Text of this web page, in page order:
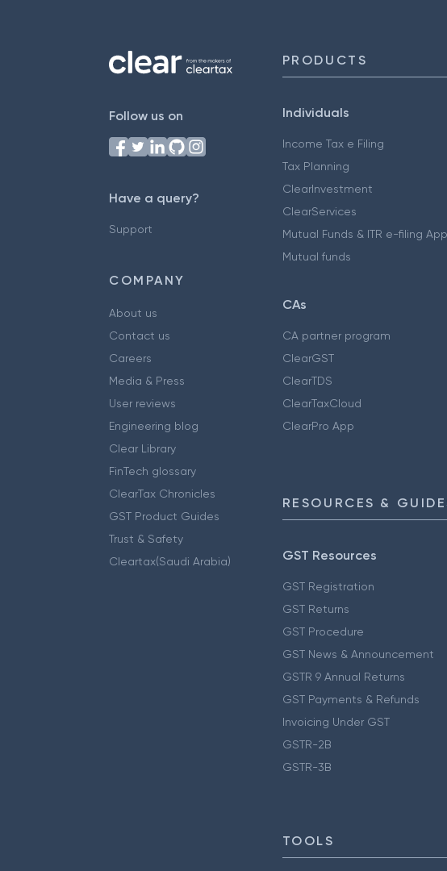
Follow us on
Have a query?
Support
COMPANY
About us
Contact us
Careers
Media & Press
User reviews
Engineering blog
Clear Library
FinTech glossary
ClearTax Chronicles
GST Product Guides
Trust & Safety
Cleartax(Saudi Arabia)
PRODUCTS
Individuals
Income Tax e Filing
Tax Planning
ClearInvestment
ClearServices
Mutual Funds & ITR e-filing App
Mutual funds
CAs
CA partner program
ClearGST
ClearTDS
ClearTaxCloud
ClearPro App
RESOURCES &
GST Resources
GST Registration
GST Returns
GST Procedure
GST News & Announcement
GSTR 9 Annual Returns
GST Payments & Refunds
Invoicing Under GST
GSTR-2B
GSTR-3B
TOOLS